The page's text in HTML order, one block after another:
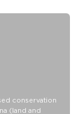
conservation
(land and